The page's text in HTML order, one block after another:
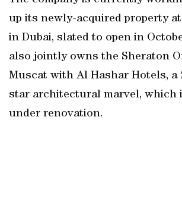
up its newly-acquired property
in Dubai, slated to open in
also jointly owns the Sheraton
Muscat with Al Hashar Hotels, a
star architectural marvel, which
under renovation.